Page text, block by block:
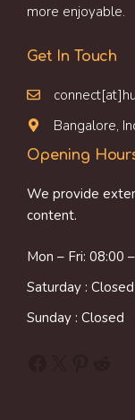
more enjoyable.
Get In Touch
Bangalore,
Opening
We provide
content.
Mon – Fri: 08:00
Saturday : Closed
Sunday : Closed